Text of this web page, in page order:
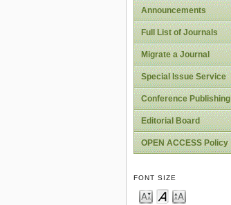
Announcements
Full List of Journals
Migrate a Journal
Special Issue Service
Conference Publishing
Editorial Board
OPEN ACCESS Policy
FONT SIZE